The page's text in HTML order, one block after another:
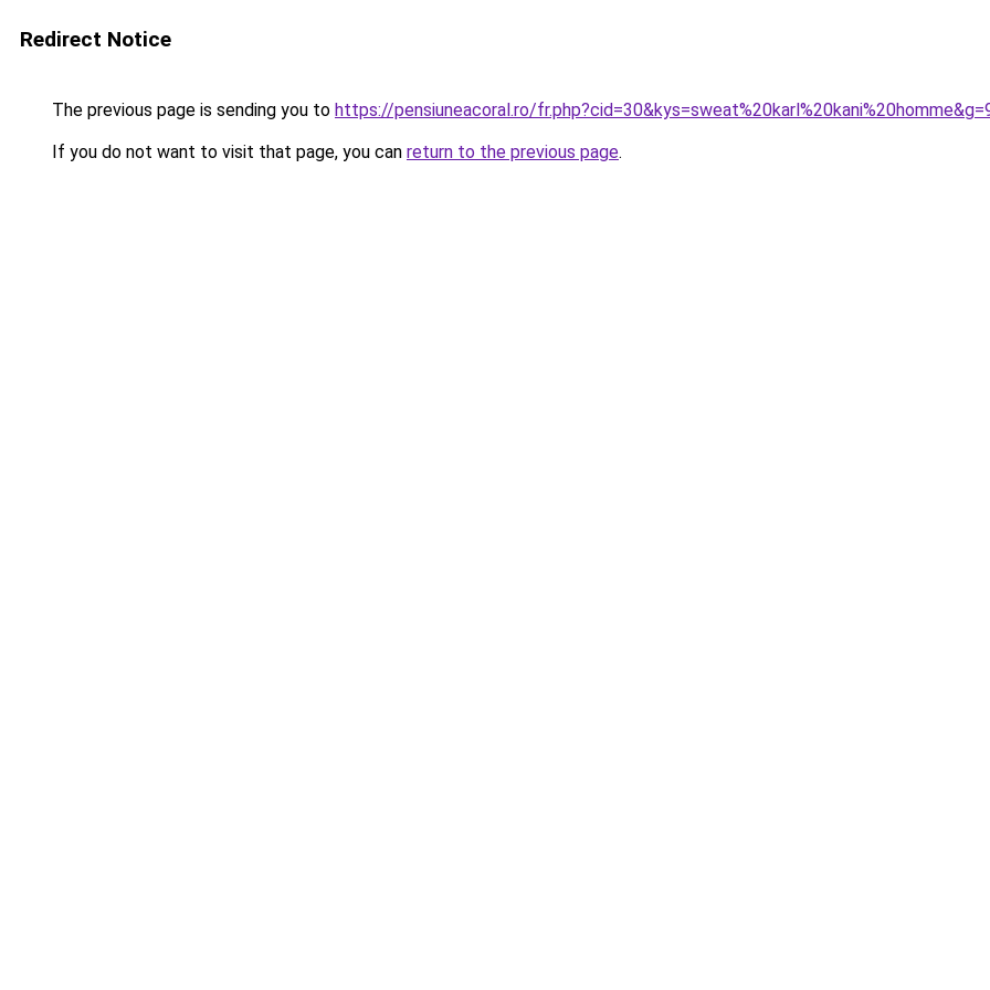
Redirect Notice
The previous page is sending you to https://pensiuneacoral.ro/
If you do not want to visit that page, you can return to the previous page.